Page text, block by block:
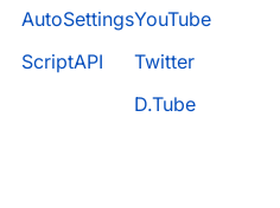
AutoSettings
ScriptAPI
YouTube
Twitter
D.Tube